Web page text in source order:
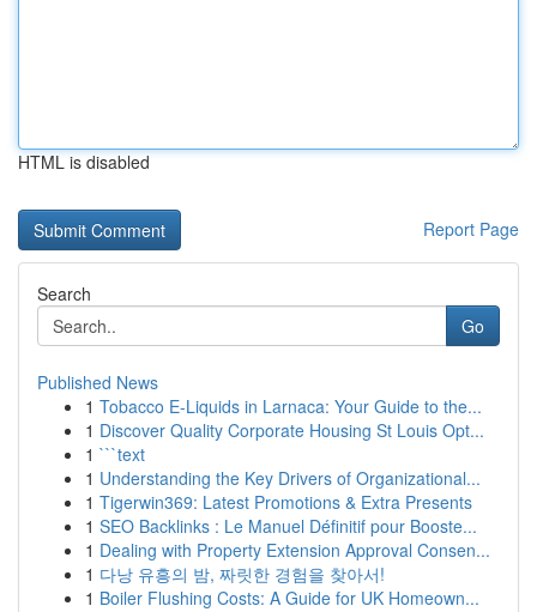
HTML is disabled
Report Page
Search
Go
Published News
1 Tobacco E-Liquids in Larnaca: Your Guide to the...
1 Discover Quality Corporate Housing St Louis Opt...
1 ```text
1 Understanding the Key Drivers of Organizational...
1 Tigerwin369: Latest Promotions & Extra Presents
1 SEO Backlinks : Le Manuel Définitif pour Booste...
1 Dealing with Property Extension Approval Consen...
1 다낭 유흥의 밤, 짜릿한 경험을 찾아서!
1 Boiler Flushing Costs: A Guide for UK Homeown...